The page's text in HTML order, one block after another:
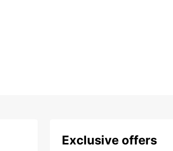
Exclusive offers